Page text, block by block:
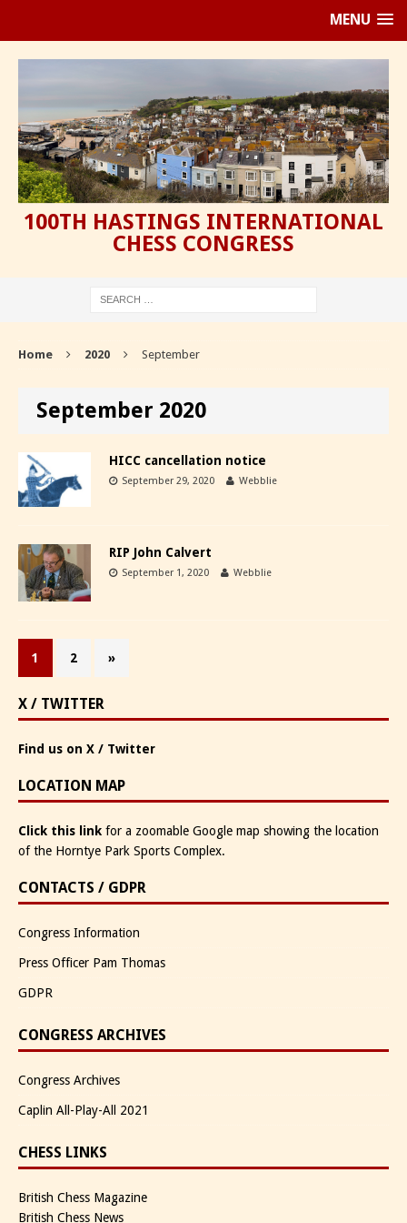
MENU
100TH HASTINGS INTERNATIONAL
CHESS CONGRESS
Home 2020 September
September 2020
HICC cancellation notice
September 29, 2020 Webblie
RIP John Calvert
September 1, 2020 Webblie
1 2 »
X / TWITTER
Find us on X / Twitter
LOCATION MAP
Click this link for a zoomable Google map showing the location
of the Horntye Park Sports Complex.
CONTACTS / GDPR
Congress Information
Press Officer Pam Thomas
GDPR
CONGRESS ARCHIVES
Congress Archives
Caplin All-Play-All 2021
CHESS LINKS
British Chess Magazine
British Chess News